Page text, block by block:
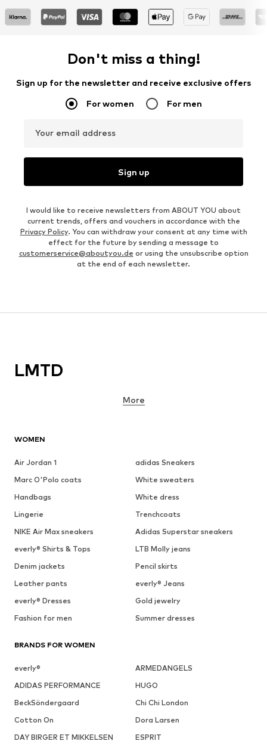
Don't miss a thing!
Sign up for the newsletter and receive exclusive offers
For women For men
Your email address
Sign up
I would like to receive newsletters from ABOUT YOU about
current trends, offers and vouchers in accordance with the
Privacy Policy. You can withdraw your consent at any time with
effect for the future by sending a message to
customerservice@aboutyou.de or using the unsubscribe option
at the end of each newsletter.
WOMEN
Air Jordan 1
adidas Sneakers
Marc O'Polo coats
White sweaters
Handbags
White dress
Lingerie
Trenchcoats
NIKE Air Max sneakers
Adidas Superstar sneakers
everly® Shirts & Tops
LTB Molly jeans
Denim jackets
Pencil skirts
Leather pants
everly® Jeans
everly® Dresses
Gold jewelry
Fashion for men
Summer dresses
BRANDS FOR WOMEN
everly®
ARMEDANGELS
ADIDAS PERFORMANCE
HUGO
BeckSöndergaard
Chi Chi London
Cotton On
Dora Larsen
DAY BIRGER ET MIKKELSEN
ESPRIT
LMTD
More